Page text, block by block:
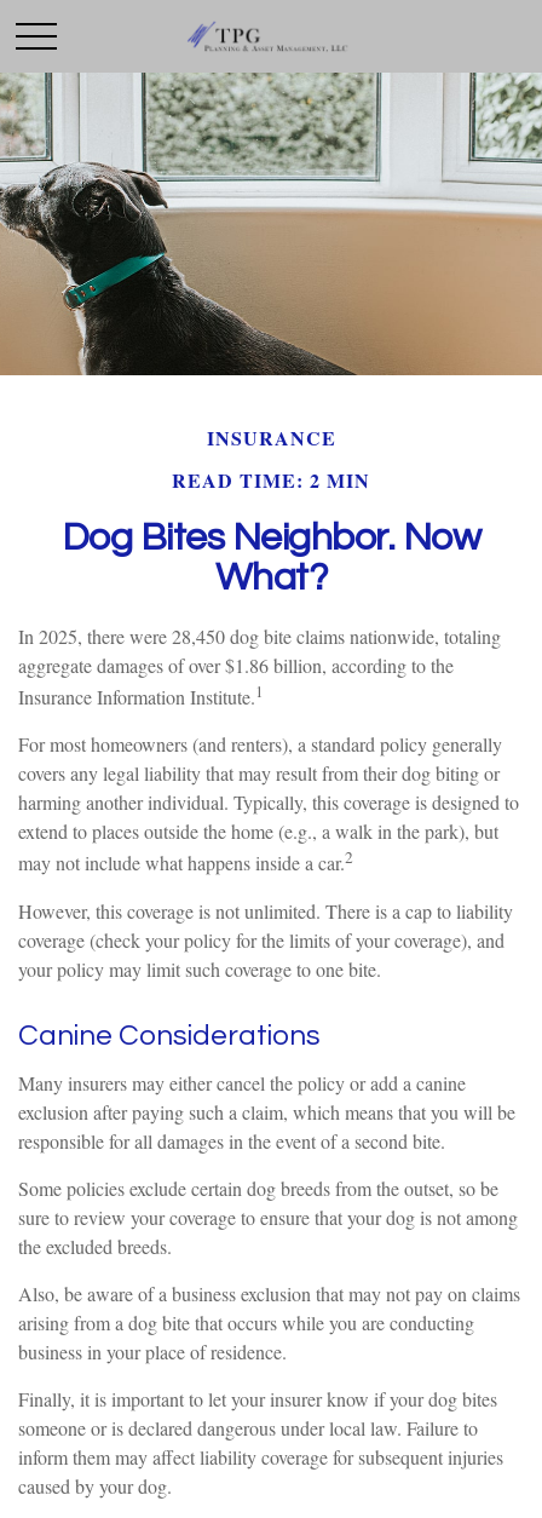
INSURANCE
READ TIME: 2 MIN
Dog Bites Neighbor. Now
What?
In 2025, there were 28,450 dog bite claims nationwide, totaling
aggregate damages of over $1.86 billion, according to the
Insurance Information Institute.1
For most homeowners (and renters), a standard policy generally
covers any legal liability that may result from their dog biting or
harming another individual. Typically, this coverage is designed to
extend to places outside the home (e.g., a walk in the park), but
may not include what happens inside a car.2
However, this coverage is not unlimited. There is a cap to liability
coverage (check your policy for the limits of your coverage), and
your policy may limit such coverage to one bite.
Canine Considerations
Many insurers may either cancel the policy or add a canine
exclusion after paying such a claim, which means that you will be
responsible for all damages in the event of a second bite.
Some policies exclude certain dog breeds from the outset, so be
sure to review your coverage to ensure that your dog is not among
the excluded breeds.
Also, be aware of a business exclusion that may not pay on claims
arising from a dog bite that occurs while you are conducting
business in your place of residence.
Finally, it is important to let your insurer know if your dog bites
someone or is declared dangerous under local law. Failure to
inform them may affect liability coverage for subsequent injuries
caused by your dog.